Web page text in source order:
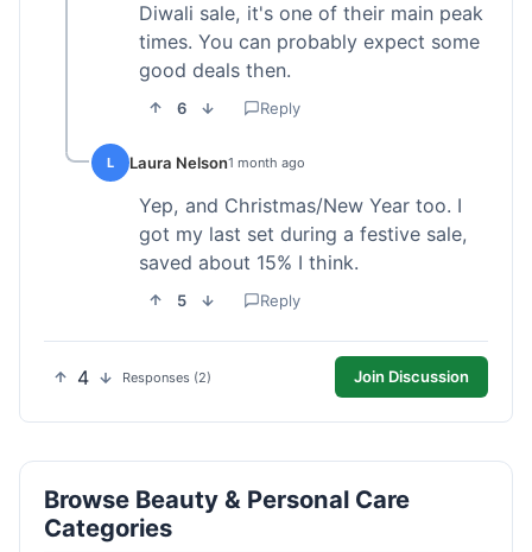
Diwali sale, it's one of their main peak
times. You can probably expect some
good deals then.
6 Reply
L Laura Nelson1 month ago
Yep, and Christmas/New Year too. I
got my last set during a festive sale,
saved about 15% I think.
5 Reply
4 Responses (2) Join Discussion
Browse Beauty & Personal Care
Categories